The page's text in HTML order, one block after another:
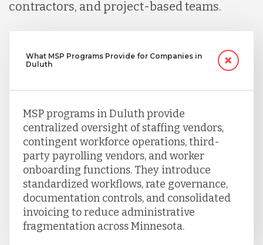
contractors, and project-based teams.
What MSP Programs Provide for Companies in
Duluth
MSP programs in Duluth provide
centralized oversight of staffing vendors,
contingent workforce operations, third-
party payrolling vendors, and worker
onboarding functions. They introduce
standardized workflows, rate governance,
documentation controls, and consolidated
invoicing to reduce administrative
fragmentation across Minnesota.